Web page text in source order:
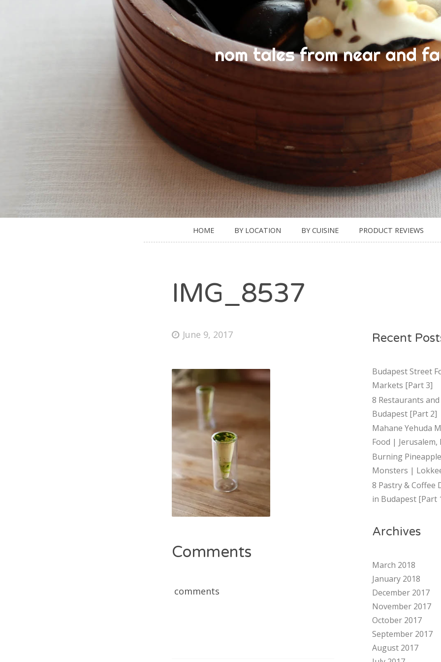
nom tales from near and
HOME BY LOCATION BY CUISINE PRODUCT REVIEWS
IMG_8537
June 9, 2017
Comments
comments
Recent
Budapest Street
Markets [Part 3]
8 Restaurants
Budapest [Part 2]
Mahane Yehuda
Food | Jerusalem,
Burning
Monsters |
8 Pastry & Coffee
in Budapest [Part
Archives
March 2018
January 2018
December 2017
November 2017
October 2017
September 2017
August 2017